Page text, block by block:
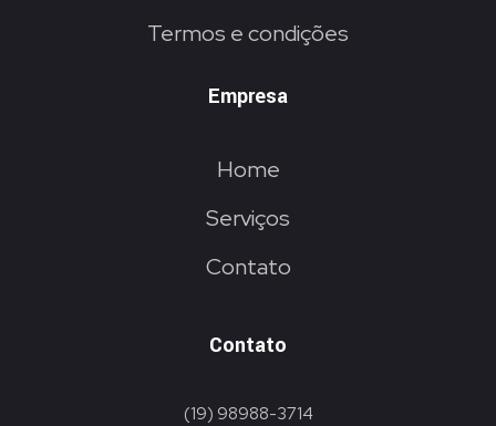
Termos e condições
Empresa
Home
Serviços
Contato
Contato
(19) 98988-3714